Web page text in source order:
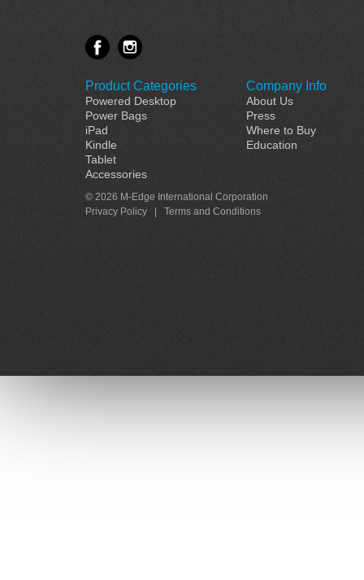
Product Categories
Powered Desktop
Power Bags
iPad
Kindle
Tablet
Accessories
Company Info
About Us
Press
Where to Buy
Education
© 2026 M-Edge International Corporation
Privacy Policy
Terms and Conditions